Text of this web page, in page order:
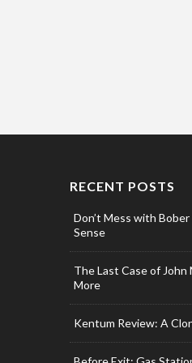
RECENT POSTS
Don’t Mess with
Sense
The Last Case of
More
Kentum Review: A